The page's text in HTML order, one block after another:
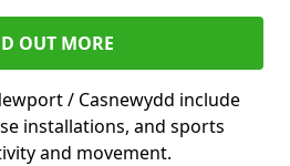
OUT MORE
/ Casnewydd include
installations, and sports
and movement.